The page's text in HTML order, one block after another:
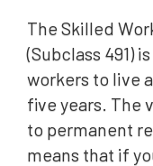
The Skilled
(Subclass 491)
workers to live
five years. The
to permanent
means that if